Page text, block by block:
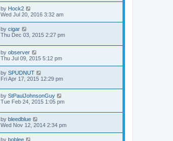
by Hock2
Wed Jul 20, 2016 3:32 am
by cigar
Thu Dec 03, 2015 2:27 pm
by observer
Thu Jul 09, 2015 5:12 pm
by SPUDNUT
Fri Apr 17, 2015 12:29 pm
by StPaulJohnsonGuy
Tue Feb 24, 2015 1:05 pm
by bleedblue
Wed Nov 12, 2014 2:34 pm
by boblee